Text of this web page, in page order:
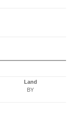
Land
BY